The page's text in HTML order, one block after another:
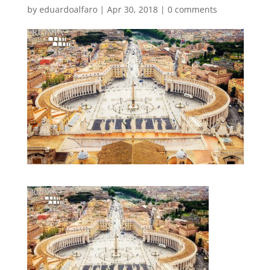
by eduardoalfaro| Apr 30, 2018| 0 comments